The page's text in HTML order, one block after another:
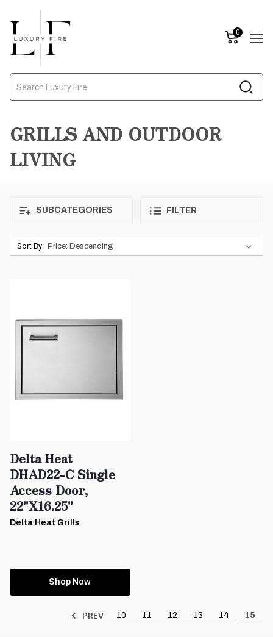
0
GRILLS AND OUTDOOR
LIVING
SUBCATEGORIES FILTER
Sort By:
Delta Heat
DHAD22-C Single
Access Door,
22"x16.25"
Delta Heat Grills
Shop Now
PREV 10 11 12 13 14 15